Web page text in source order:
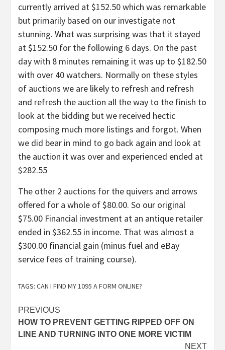
currently arrived at $152.50 which was remarkable
but primarily based on our investigate not
stunning. What was surprising was that it stayed
at $152.50 for the following 6 days. On the past
day with 8 minutes remaining it was up to $182.50
with over 40 watchers. Normally on these styles
of auctions we are likely to refresh and refresh
and refresh the auction all the way to the finish to
look at the bidding but we received hectic
composing much more listings and forgot. When
we did bear in mind to go back again and look at
the auction it was over and experienced ended at
$282.55
The other 2 auctions for the quivers and arrows
offered for a whole of $80.00. So our original
$75.00 Financial investment at an antique retailer
ended in $362.55 in income. That was almost a
$300.00 financial gain (minus fuel and eBay
service fees of training course).
TAGS: CAN I FIND MY 1095 A FORM ONLINE?
Post
navigation
PREVIOUS
HOW TO PREVENT GETTING RIPPED OFF ON
LINE AND TURNING INTO ONE MORE VICTIM
NEXT